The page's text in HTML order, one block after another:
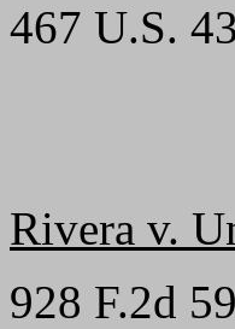
467 U.S.
Rivera v.
928 F.2d